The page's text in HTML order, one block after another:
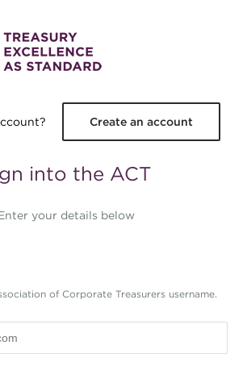
Create an account
into the ACT
your details below
of Corporate Treasurers username.